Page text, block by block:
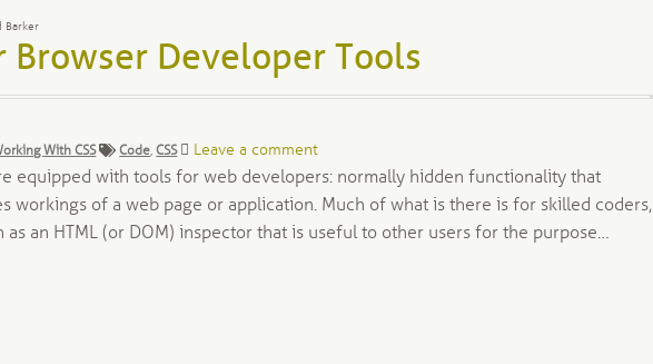
Barker
Browser Developer Tools
With CSS Tags:
Code,CSS Leave a comment
equipped with tools for web developers: normally hidden functionality that
workings of a web page or application. Much of what is there is for skilled coders,
as an HTML (or DOM) inspector that is useful to other users for the purpose…